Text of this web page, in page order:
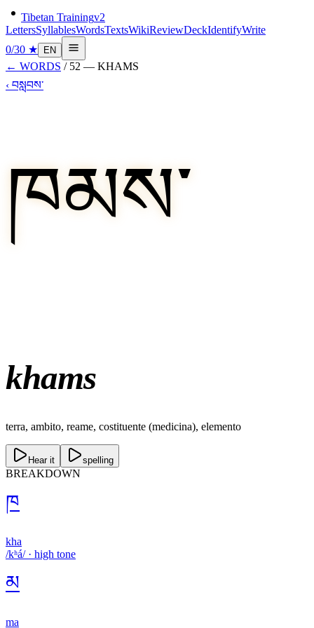
Tibetan Trainingv2
LettersSyllablesWordsTextsWikiReviewDeckIdentifyWrite
0/30 ★ EN
← WORDS / 52 — KHAMS
‹ བསླབས་
ཁམས་
khams
terra, ambito, reame, costituente (medicina), elemento
Hear it spelling
BREAKDOWN
ཁ
kha
/kʰá/· high tone
མ
ma